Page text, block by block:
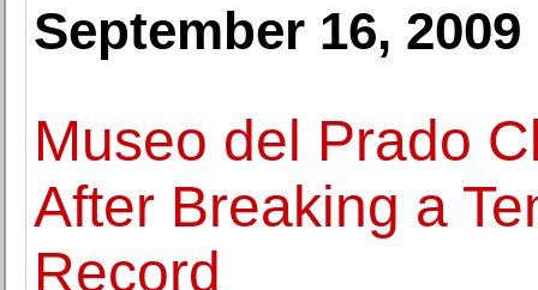
September 16, 2009
Museo del Prado
After Breaking a
Record